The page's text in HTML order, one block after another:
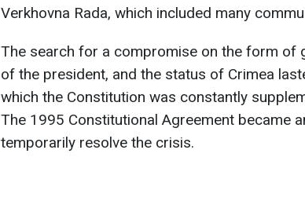
Verkhovna Rada, which included many
The search for a compromise on the form of
of the president, and the status of Crimea
which the Constitution was constantly
The 1995 Constitutional Agreement became
temporarily resolve the crisis.